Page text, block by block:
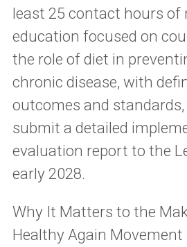
least 25 contact hours of
education focused on
the role of diet in
chronic disease, with
outcomes and
submit a detailed
evaluation report to the
early 2028.
Why It Matters to the
Healthy Again Movement